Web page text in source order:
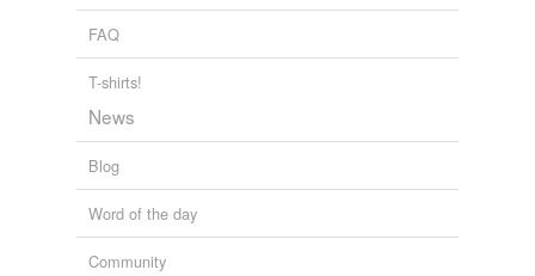
FAQ
T-shirts!
News
Blog
Word of the day
Community